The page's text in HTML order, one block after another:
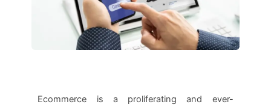
Ecommerce is a proliferating and ever-